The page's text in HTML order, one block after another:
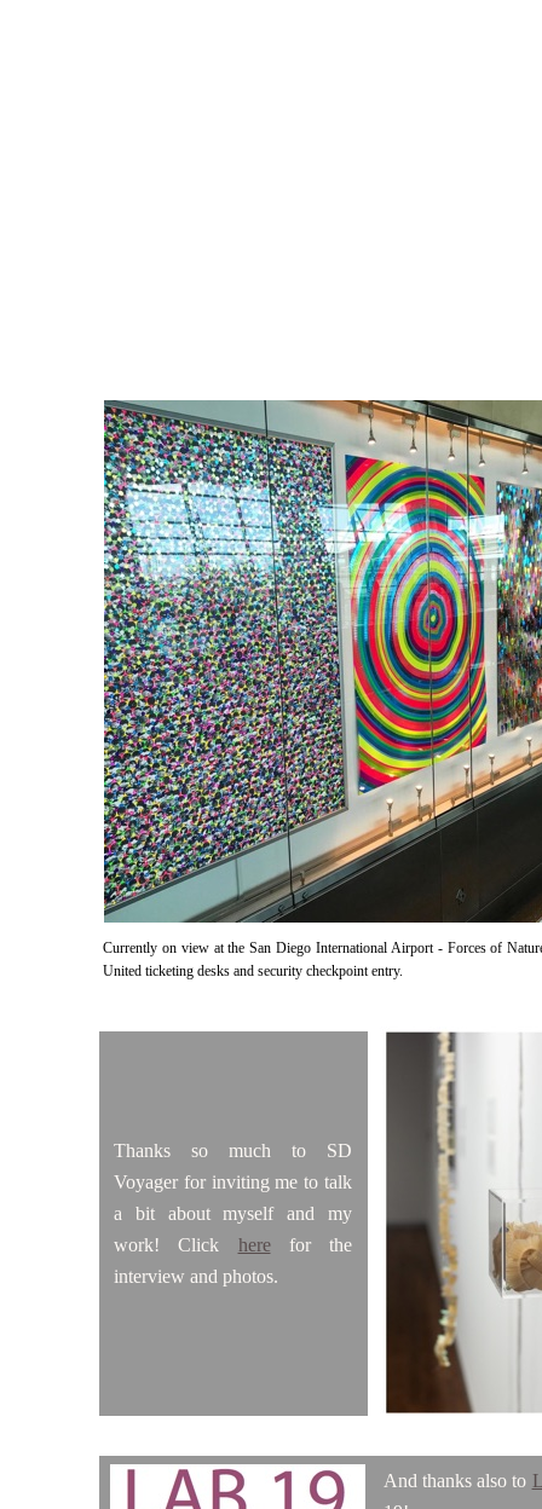
Thanks so much to SD
Voyager for inviting me to talk
a bit about myself and my
work! Click herefor the
interview and photos.
And thanks also to
Currently on view at the San Diego International Airport - Forces of
United ticketing desks and security checkpoint entry.